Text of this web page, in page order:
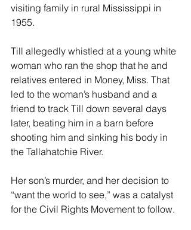
visiting family in rural Mississippi in
1955.
Till allegedly whistled at a young white
woman who ran the shop that he and
relatives entered in Money, Miss. That
led to the woman’s husband and a
friend to track Till down several days
later, beating him in a barn before
shooting him and sinking his body in
the Tallahatchie River.
Her son’s murder, and her decision to
“want the world to see,” was a catalyst
for the Civil Rights Movement to follow.